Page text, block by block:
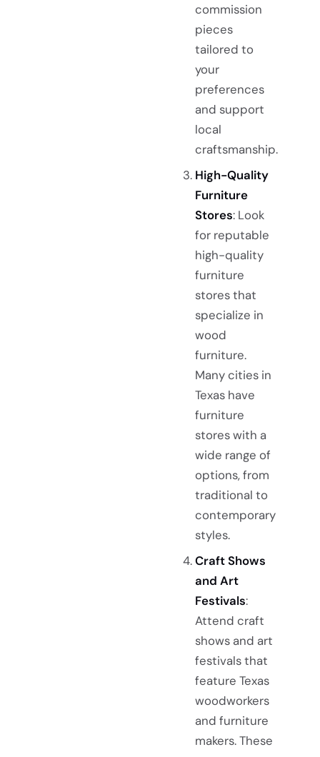
commission
pieces
tailored to
your
preferences
and support
local
craftsmanship.
High-Quality
Furniture
Stores: Look
for reputable
high-quality
furniture
stores that
specialize in
wood
furniture.
Many cities in
Texas have
furniture
stores with a
wide range of
options, from
traditional to
contemporary
styles.
Craft Shows
and Art
Festivals:
Attend craft
shows and art
festivals that
feature Texas
woodworkers
and furniture
makers. These